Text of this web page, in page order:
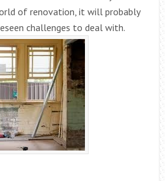
of renovation, it will probably
challenges to deal with.